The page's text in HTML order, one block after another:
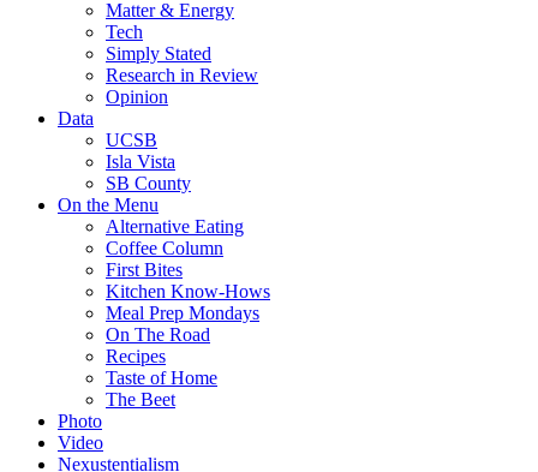
Matter & Energy
Tech
Simply Stated
Research in Review
Opinion
Data
UCSB
Isla Vista
SB County
On the Menu
Alternative Eating
Coffee Column
First Bites
Kitchen Know-Hows
Meal Prep Mondays
On The Road
Recipes
Taste of Home
The Beet
Photo
Video
Nexustentialism